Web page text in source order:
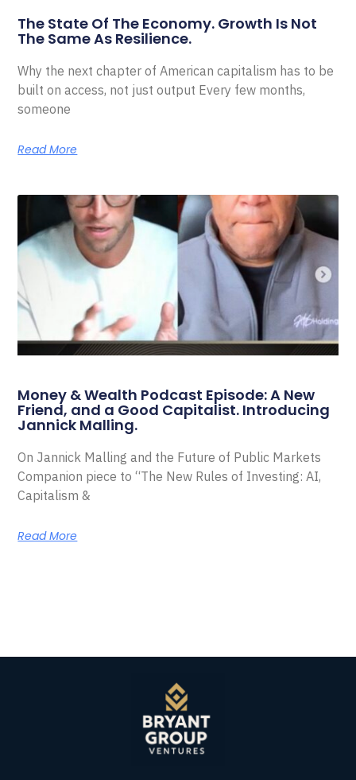
The State Of The Economy. Growth Is Not
The Same As Resilience.
Why the next chapter of American capitalism has to be
built on access, not just output Every few months,
someone
Read More
Money & Wealth Podcast Episode: A New
Friend, and a Good Capitalist. Introducing
Jannick Malling.
On Jannick Malling and the Future of Public Markets
Companion piece to “The New Rules of Investing: AI,
Capitalism &
Read More